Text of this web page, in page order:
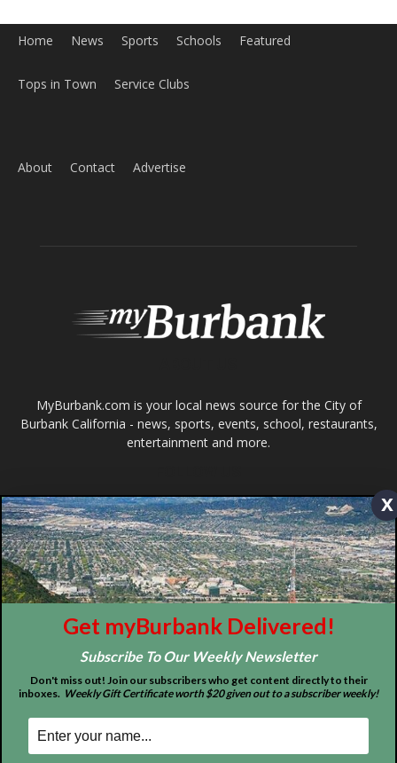
About Contact Advertise
entertainment and more.
FOLLOW US
Design by Counterintuity
©2026myBurbank Inc. All Rights Reserved. NO PART of this publication
including photographs or original editorial content may be reproduced
by any means without the expressed permission of the publisher
myBurbank.com Inc.
x
Get myBurbank Delivered!
Subscribe To Our Weekly Newsletter
Don't miss out! Join our subscribers who get content directly to their
inboxes. Weekly Gift Certificate worth $20 given out to a subscriber weekly!